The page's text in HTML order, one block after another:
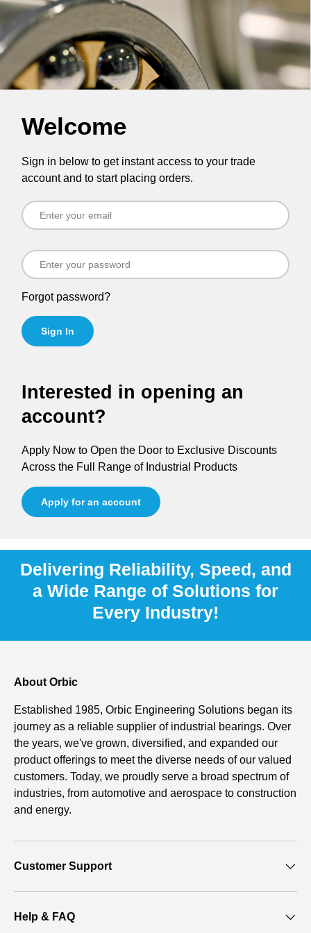
Welcome
Sign in below to get instant access to your trade
account and to start placing orders.
Forgot password?
Sign In
Interested in opening an
account?
Apply Now to Open the Door to Exclusive Discounts
Across the Full Range of Industrial Products
Apply for an account
Delivering Reliability, Speed, and
a Wide Range of Solutions for
Every Industry!
About Orbic
Established 1985, Orbic Engineering Solutions began its
journey as a reliable supplier of industrial bearings. Over
the years, we've grown, diversified, and expanded our
product offerings to meet the diverse needs of our valued
customers. Today, we proudly serve a broad spectrum of
industries, from automotive and aerospace to construction
and energy.
Customer Support
Help & FAQ